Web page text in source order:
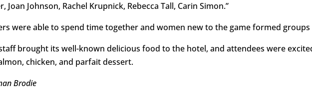
Joan Johnson, Rachel Krupnick, Rebecca Tall, Carin Simon.”
were able to spend time together and women new to the game formed
staff brought its well-known delicious food to the hotel, and attendees were
chicken, and parfait dessert.
Brodie